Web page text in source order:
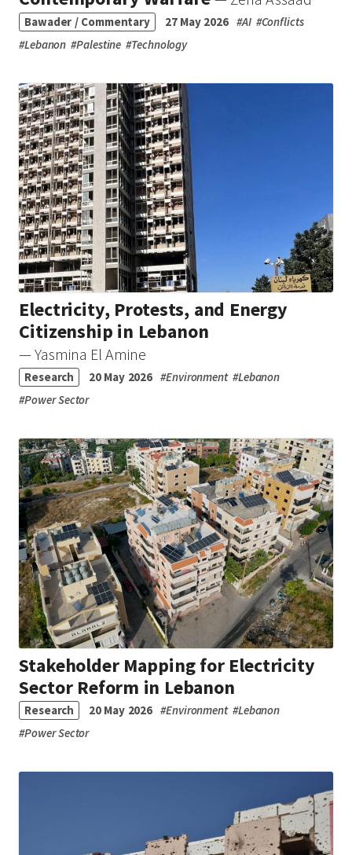
Bawader / Commentary 27 May 2026 #AI #Conflicts
#Lebanon #Palestine #Technology
Electricity, Protests, and Energy
Citizenship in Lebanon
— Yasmina El Amine
Research 20 May 2026 #Environment #Lebanon
#Power Sector
Stakeholder Mapping for Electricity
Sector Reform in Lebanon
Research 20 May 2026 #Environment #Lebanon
#Power Sector